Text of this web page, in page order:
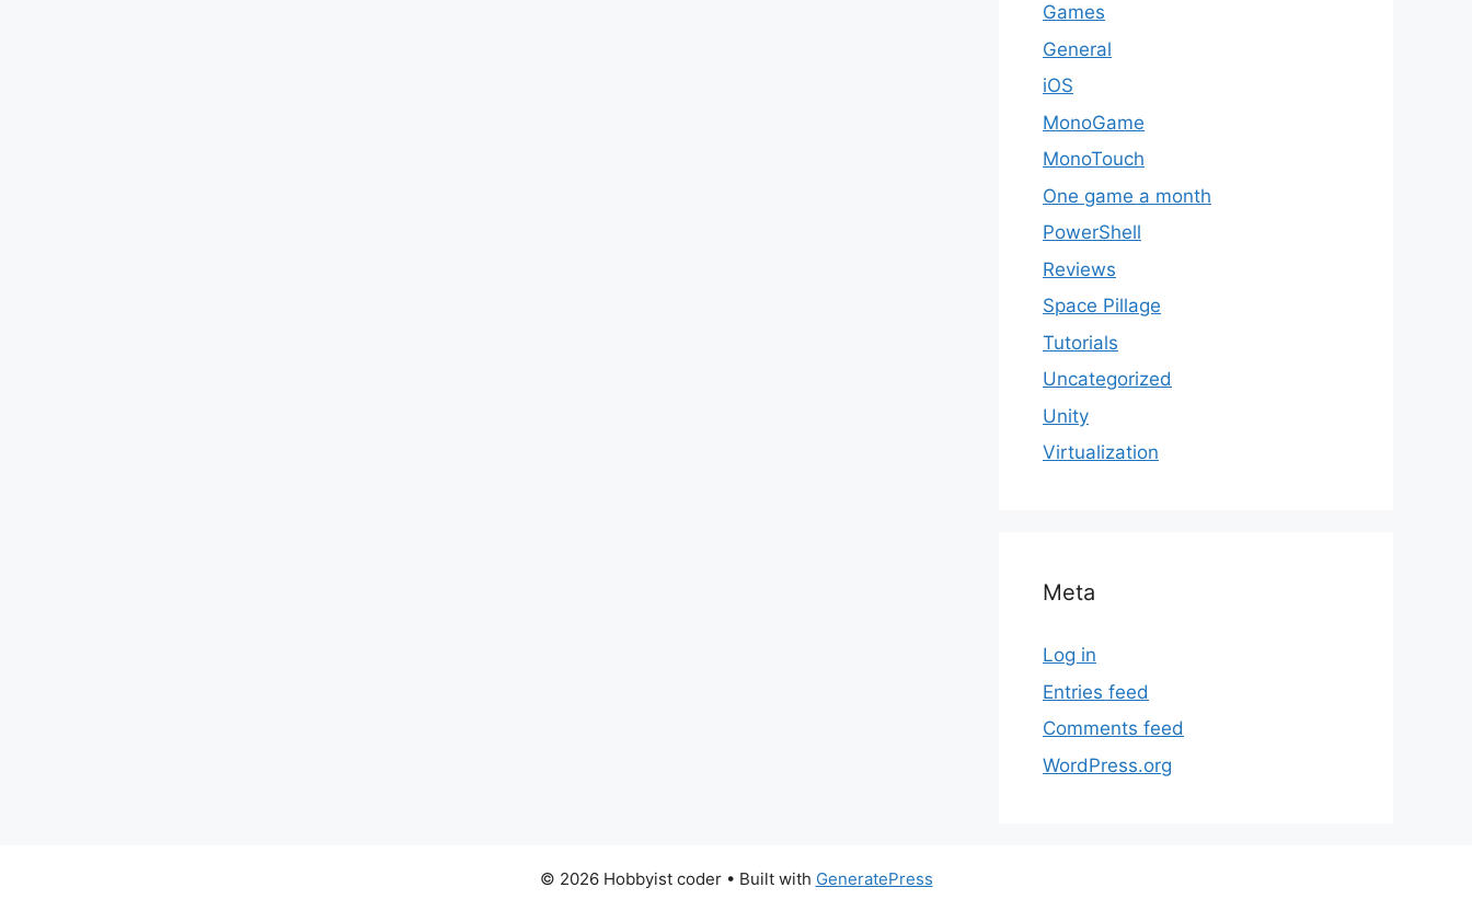
Games
General
iOS
MonoGame
MonoTouch
One game a month
PowerShell
Reviews
Space Pillage
Tutorials
Uncategorized
Unity
Virtualization
Meta
Log in
Entries feed
Comments feed
WordPress.org
© 2026 Hobbyist coder• Built with GeneratePress